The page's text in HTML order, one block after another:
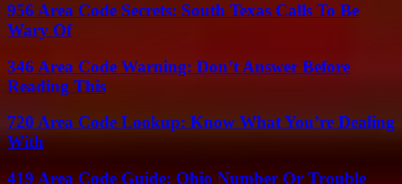
956 Area Code Secrets: South Texas Calls To Be
Wary Of
346 Area Code Warning: Don’t Answer Before
Reading This
720 Area Code Lookup: Know What You’re Dealing
With
419 Area Code Guide: Ohio Number Or Trouble